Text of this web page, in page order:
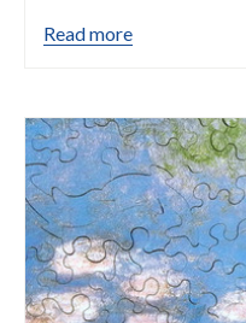
Read more